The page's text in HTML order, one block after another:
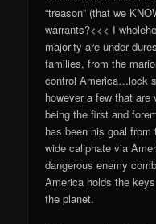
“treason” (that we
warrants?<<< I
majority are under
families, from the
control America…lock
however a few that
being the first and
has been his goal
wide caliphate via
dangerous enemy
America holds the
the planet.